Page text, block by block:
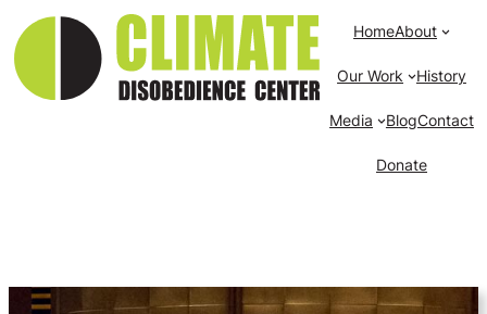
HomeAbout
Our Work History
Media BlogContact
Donate